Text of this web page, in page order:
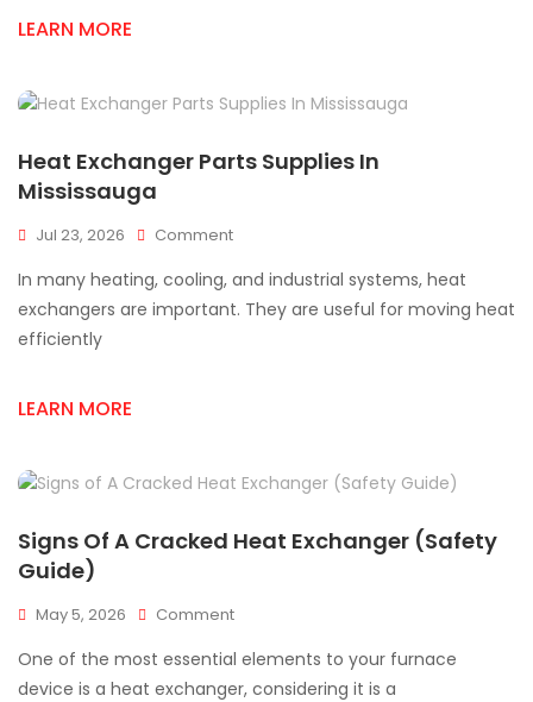
LEARN MORE
Heat Exchanger Parts Supplies In
Mississauga
Jul 23, 2026 CommentOn
Exchanger
Parts
In many heating, cooling, and industrial systems, heat
exchangers are important. They are useful for moving heat
efficiently
LEARN MORE
Signs Of A Cracked Heat Exchanger (Safety
Guide)
May 5, 2026 CommentOn
Of
A
One of the most essential elements to your furnace
device is a heat exchanger, considering it is a